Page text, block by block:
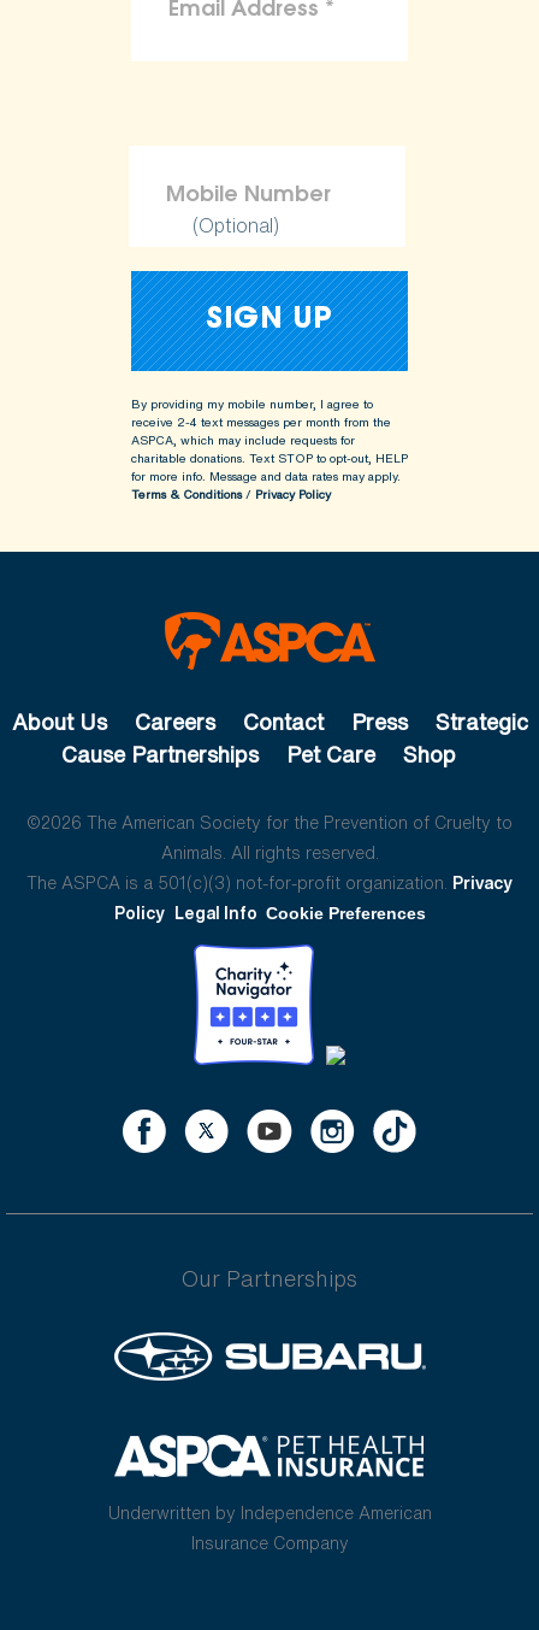
(Optional)
By providing my mobile number, I agree to
receive 2-4 text messages per month from the
ASPCA, which may include requests for
charitable donations. Text STOP to opt-out, HELP
for more info. Message and data rates may apply.
Terms & Conditions/ Privacy Policy
About Us Careers Contact Press
Strategic
Cause Partnerships
Pet Care Shop
©2026 The American Society for the Prevention of Cruelty to
Animals. All rights reserved.
The ASPCA is a 501(c)(3) not-for-profit organization. Privacy
Policy Legal Info Cookie Preferences
Our Partnerships
Underwritten by Independence American
Insurance Company